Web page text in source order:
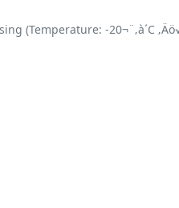
(Temperature: -20¬¨‚à´C